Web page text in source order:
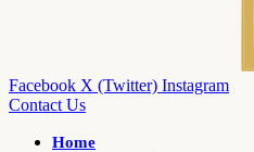
Facebook X (Twitter) Instagram
Contact Us
Home